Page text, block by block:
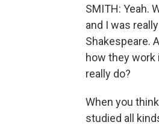
SMITH: Yeah.
and I was
Shakespeare.
how they work
really do?
When you
studied all